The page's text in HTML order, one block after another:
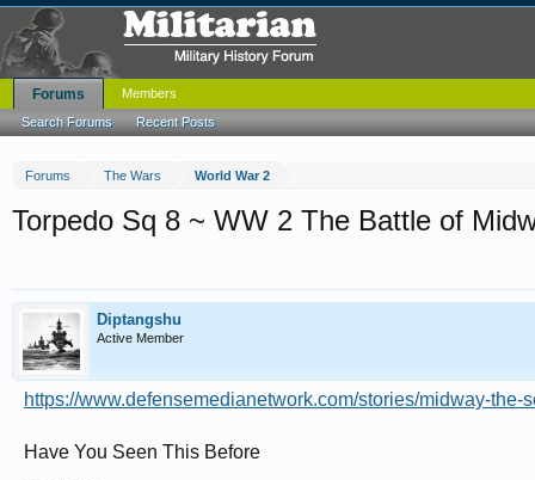
Forums The Wars World War 2
Torpedo Sq 8 ~ WW 2 The Battle of
Diptangshu
Active Member
https://www.defensemedianetwork.com/stories/midway-the-
Have You Seen This Before
Forums
Search Forums Recent Posts
Members